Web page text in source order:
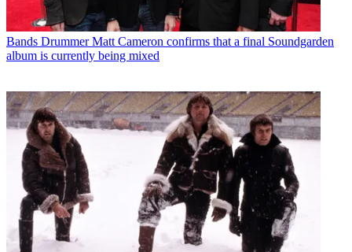
Bands Drummer Matt Cameron confirms that a final Soundgarden
album is currently being mixed